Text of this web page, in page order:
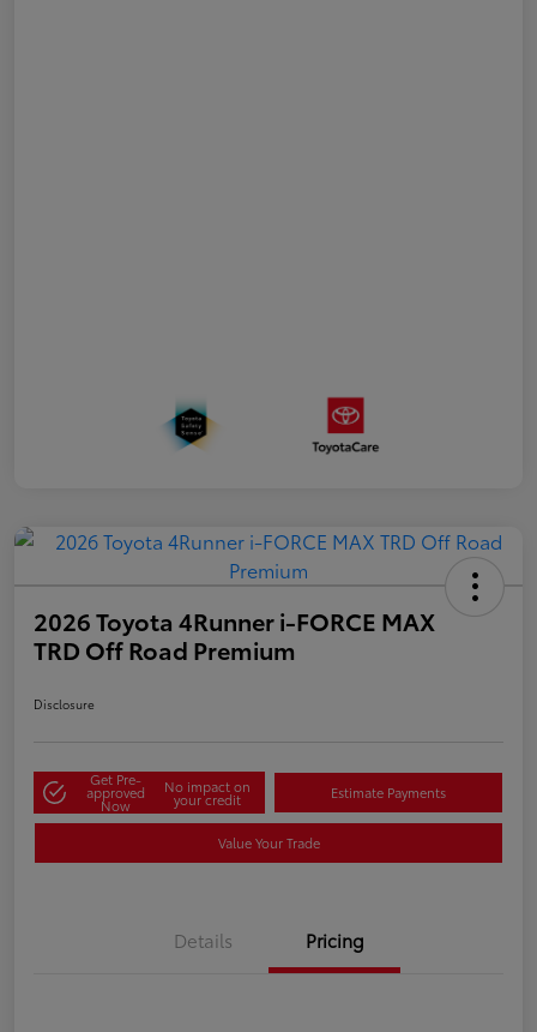
2026 Toyota 4Runner i-FORCE MAX
TRD Off Road Premium
Disclosure
Get Pre-
approved
Now
No impact on
your credit Estimate Payments
Value Your Trade
Details Pricing